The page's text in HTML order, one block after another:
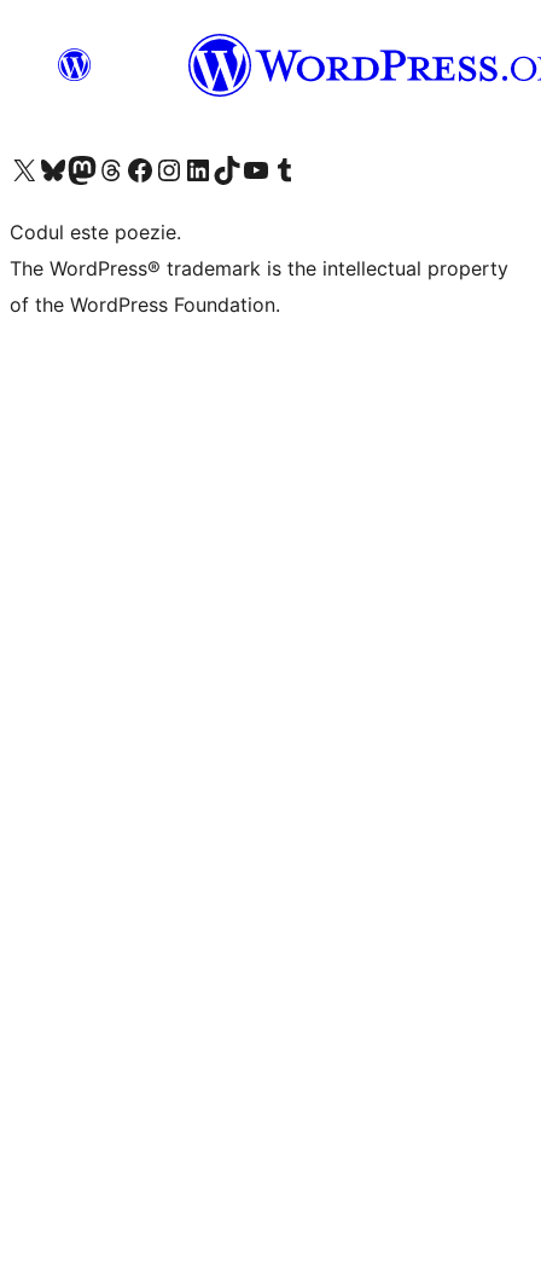
Mergi la contul nostru X (fost Twitter)
Vizitează contul nostru Bluesky
Vizitează contul nostru Mastodon
Vizitează contul nostru Threads
Vizitează pagina noastră Facebook
Vizitează-ne pe Instagram
Vizitează-ne pe LinkedIn
Vizitează contul nostru TikTok
Vizitează canalul nostru YouTube
Vizitează contul nostru Tumblr
Codul este poezie.
The WordPress® trademark is the intellectual property
of the WordPress Foundation.